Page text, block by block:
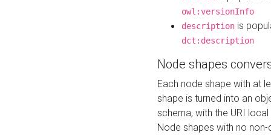
owl:versionInfo
description is
dct:description
Node shapes
Each node shape with at
shape is turned into an
schema, with the URI
Node shapes with no